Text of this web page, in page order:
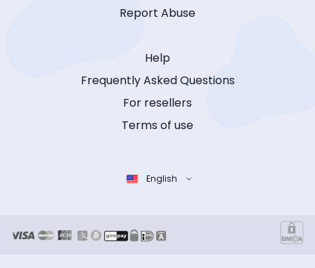
Report Abuse
Help
Frequently Asked Questions
For resellers
Terms of use
English